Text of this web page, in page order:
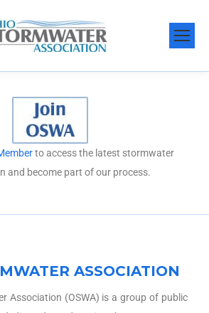
to access the latest stormwater
and become part of our process.
ASSOCIATION
Association (OSWA) is a group of public